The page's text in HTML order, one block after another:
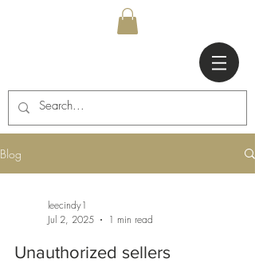
Blog
leecindy1
Jul 2, 2025
1 min read
Unauthorized sellers